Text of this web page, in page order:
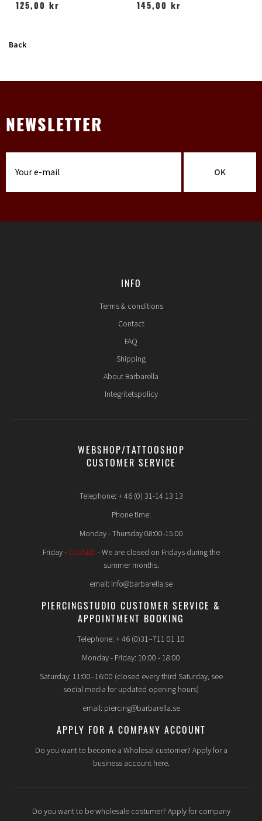
125,00 kr
145,00 kr
Back
NEWSLETTER
OK
INFO
Terms & conditions
Contact
FAQ
Shipping
About Barbarella
Integritetspolicy
WEBSHOP/TATTOOSHOP
CUSTOMER SERVICE
Telephone: + 46 (0) 31-14 13 13
Phone time:
Monday - Thursday 08:00-15:00
Friday - CLOSED - We are closed on Fridays during the
summer months.
email: info@barbarella.se
PIERCINGSTUDIO CUSTOMER SERVICE &
APPOINTMENT BOOKING
Telephone: + 46 (0)31–711 01 10
Monday - Friday: 10:00 - 18:00
Saturday: 11:00–16:00 (closed every third Saturday, see
social media for updated opening hours)
email: piercing@barbarella.se
APPLY FOR A COMPANY ACCOUNT
Do you want to become a Wholesal customer? Apply for a
business account here.
Do you want to be wholesale costumer? Apply for company